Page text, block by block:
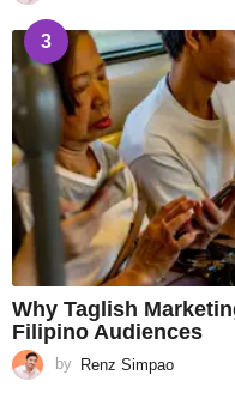
3
Why Taglish
Filipino Audiences
by Renz Simpao